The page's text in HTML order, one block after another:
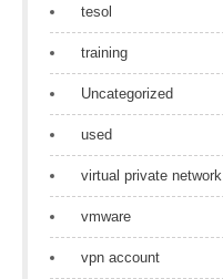
tesol
training
Uncategorized
used
virtual private network
vmware
vpn account